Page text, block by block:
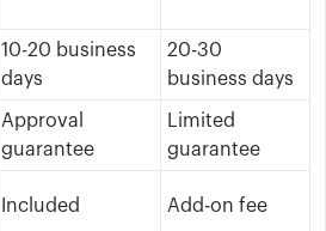
10-20 business
days
20-30
business days
Approval
guarantee
Limited
guarantee
Included Add-on fee